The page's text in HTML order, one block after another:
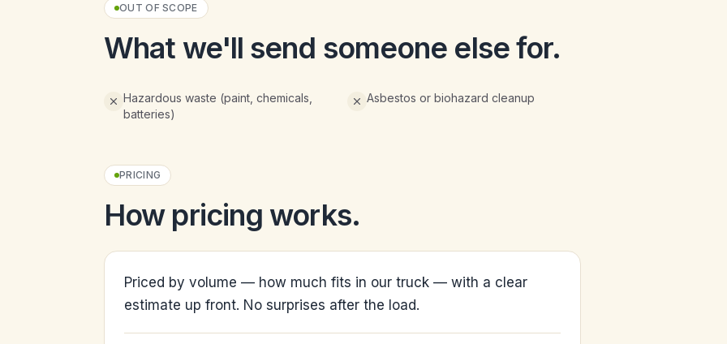
OUT OF SCOPE
What we'll send someone else for.
Hazardous waste (paint, chemicals,
batteries)
Asbestos or biohazard cleanup
PRICING
How pricing works.
Priced by volume — how much fits in our truck — with a clear
estimate up front. No surprises after the load.